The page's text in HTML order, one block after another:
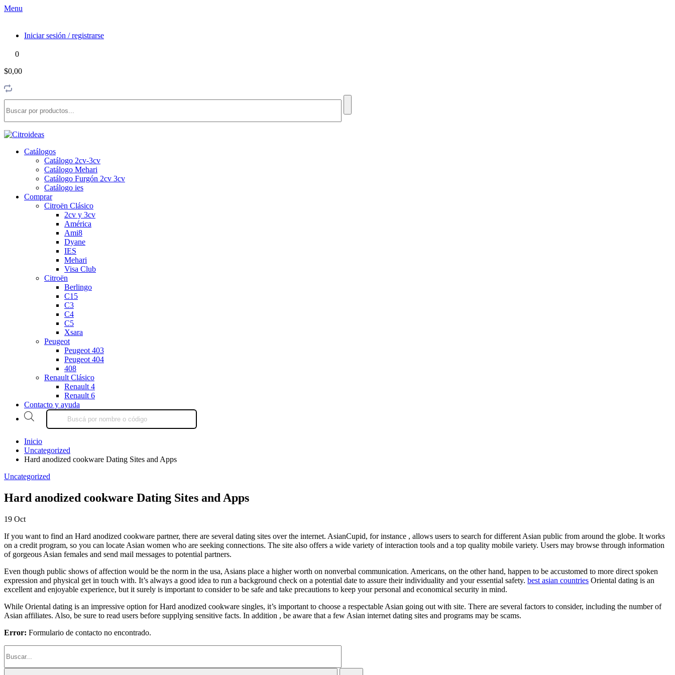
Menu
Iniciar sesión / registrarse
0
$0,00
Catálogos
Catálogo 2cv-3cv
Catálogo Mehari
Catálogo Furgón 2cv 3cv
Catálogo ies
Comprar
Citroën Clásico
2cv y 3cv
América
Ami8
Dyane
IES
Mehari
Visa Club
Citroën
Berlingo
C15
C3
C4
C5
Xsara
Peugeot
Peugeot 403
Peugeot 404
408
Renault Clásico
Renault 4
Renault 6
Contacto y ayuda
Products
Inicio
Uncategorized
Hard anodized cookware Dating Sites and Apps
Uncategorized
Hard anodized cookware Dating Sites and Apps
19 Oct
If you want to find an Hard anodized cookware partner, there are several dating sites over the internet. AsianCupid, for instance , allows users to search for different Asian public from around the globe. It works
on a credit program, so you can locate Asian women who are seeking connections. The site also offers a wide variety of interaction tools and a top quality mobile variety. Users may browse through information
of gorgeous Asian females and send mail messages to potential partners.
Even though public shows of affection would be the norm in the usa, Asians place a higher worth on nonverbal communication. Americans, on the other hand, happen to be accustomed to more direct spoken
expression and physical get in touch with. It’s always a good idea to run a background check on a potential date to assure their individuality and your essential safety. best asian countries Oriental dating is an
excellent and enjoyable experience, but it surely is important to consider to be safe and take precautions to keep your personal and economical security in mind.
While Oriental dating is an impressive option for Hard anodized cookware singles, it’s important to choose a respectable Asian going out with site. There are several factors to consider, including the number of
Asian affiliates. Also, be sure to read users before supplying sensitive facts. In addition , be aware that a few Asian internet dating sites and programs may be scams.
Error: Formulario de contacto no encontrado.